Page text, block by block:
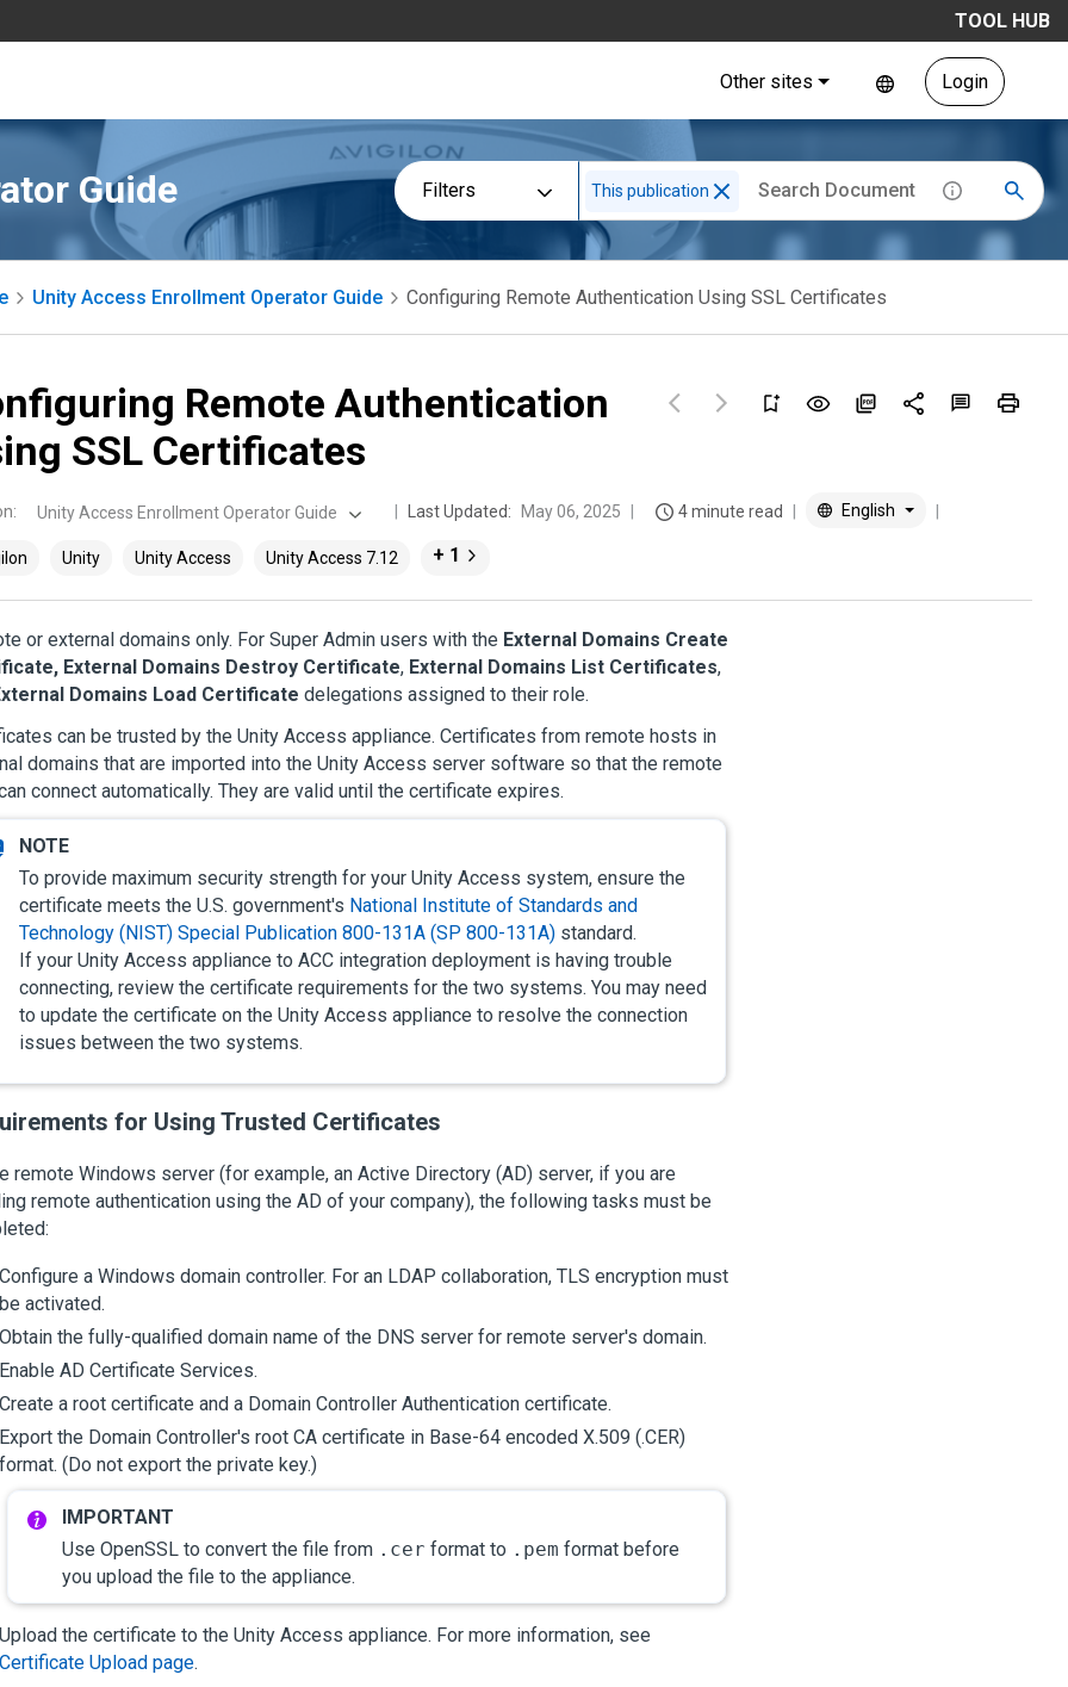
TOOL HUB
Other sites Login
Guide Filters This publication
Unity Access Enrollment Operator Guide Configuring Remote Authentication Using SSL Certificates
Remote Authentication
SSL Certificates
: Unity Access Enrollment Operator Guide Last Updated: May 06, 2025 4 minute read English
Unity Unity Access Unity Access 7.12 + 1
or external domains only. For Super Admin users with the External Domains Create
External Domains Destroy Certificate, External Domains List Certificates,
Domains Load Certificate delegations assigned to their role.
can be trusted by the Unity Access appliance. Certificates from remote hosts in
domains that are imported into the Unity Access server software so that the remote
connect automatically. They are valid until the certificate expires.
To provide maximum security strength for your Unity Access system, ensure the
certificate meets the U.S. government's National Institute of Standards and
Technology (NIST) Special Publication 800-131A (SP 800-131A) standard.
If your Unity Access appliance to ACC integration deployment is having trouble
connecting, review the certificate requirements for the two systems. You may need
to update the certificate on the Unity Access appliance to resolve the connection
issues between the two systems.
for Using Trusted Certificates
remote Windows server (for example, an Active Directory (AD) server, if you are
remote authentication using the AD of your company), the following tasks must be
Configure a Windows domain controller. For an LDAP collaboration, TLS encryption must
be activated.
Obtain the fully-qualified domain name of the DNS server for remote server's domain.
Enable AD Certificate Services.
Create a root certificate and a Domain Controller Authentication certificate.
Export the Domain Controller's root CA certificate in Base-64 encoded X.509 (.CER)
format. (Do not export the private key.)
Use OpenSSL to convert the file from .cer format to .pem format before
you upload the file to the appliance.
Upload the certificate to the Unity Access appliance. For more information, see
Certificate Upload page.